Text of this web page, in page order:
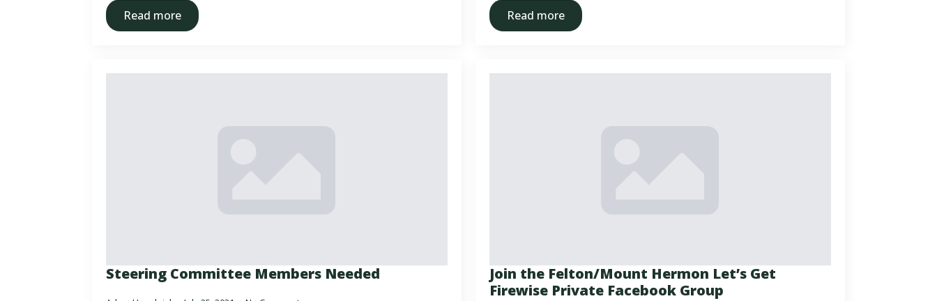
Read more Read more
Steering Committee Members Needed
Join the Felton/Mount Hermon Let’s Get
Firewise Private Facebook Group